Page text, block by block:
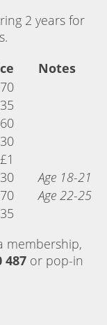
2 years for
Notes
£1
Age 18-21
Age 22-25
membership,
487 or pop-in